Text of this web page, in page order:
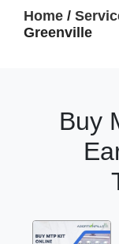
Home /
Greenville
Buy